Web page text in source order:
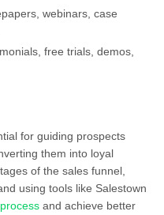
webinars, case
free trials, demos,
for guiding prospects
them into loyal
of the sales funnel,
using tools like Salestown
and achieve better